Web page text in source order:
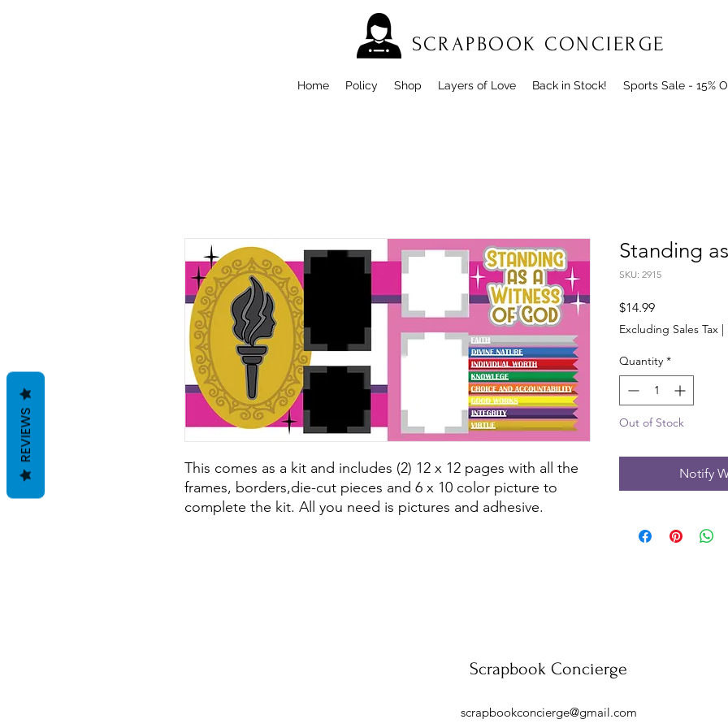
SCRAPBOOK CONCIERGE
Home Policy Shop Layers of Love Back in Stock! Sports Sale - 15%
This comes as a kit and includes (2) 12 x 12 pages with all the
frames, borders,die-cut pieces and 6 x 10 color picture to
complete the kit. All you need is pictures and adhesive.
Standing
SKU: 2915
$14.99Price
Excluding Sales Tax
Quantity *
Out of Stock
Notify
Scrapbook Concierge
scrapbookconcierge@gmail.com
REVIEWS